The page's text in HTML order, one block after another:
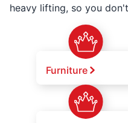
heavy lifting, so you
Furniture